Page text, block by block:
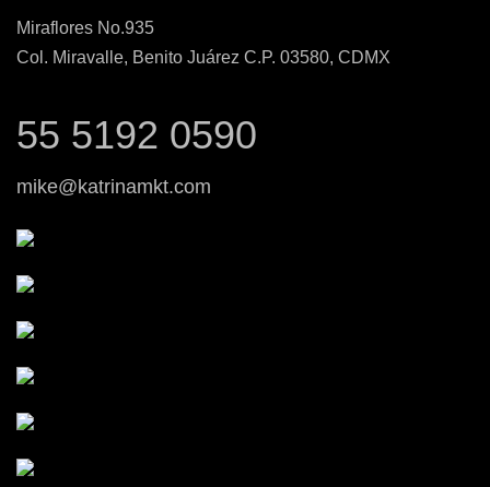
Miraflores No.935
Col. Miravalle, Benito Juárez C.P. 03580, CDMX
55 5192 0590
mike@katrinamkt.com